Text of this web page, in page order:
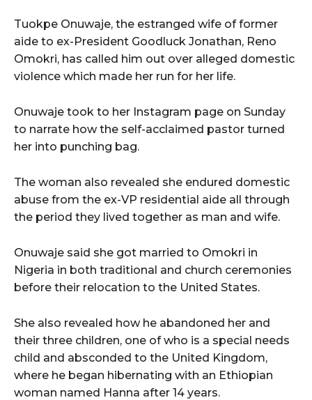
Tuokpe Onuwaje, the estranged wife of former
aide to ex-President Goodluck Jonathan, Reno
Omokri, has called him out over alleged domestic
violence which made her run for her life.
Onuwaje took to her Instagram page on Sunday
to narrate how the self-acclaimed pastor turned
her into punching bag.
The woman also revealed she endured domestic
abuse from the ex-VP residential aide all through
the period they lived together as man and wife.
Onuwaje said she got married to Omokri in
Nigeria in both traditional and church ceremonies
before their relocation to the United States.
She also revealed how he abandoned her and
their three children, one of who is a special needs
child and absconded to the United Kingdom,
where he began hibernating with an Ethiopian
woman named Hanna after 14 years.